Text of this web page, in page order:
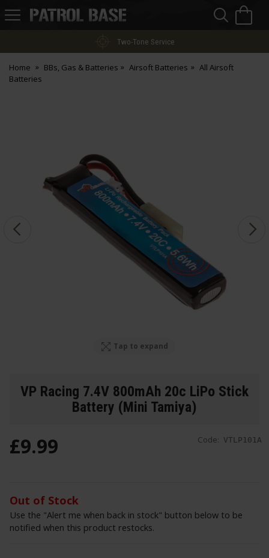
Patrol
Two-Tone Service
Home BBs, Gas & Batteries Airsoft Batteries
All Airsoft
Batteries
Tap to expand
VP Racing 7.4V 800mAh 20c LiPo Stick
Battery (Mini Tamiya)
Code: VTLP101A
£9.99
Out of Stock
Use the "Alert me when back in stock" button below to be
notified when this product restocks.